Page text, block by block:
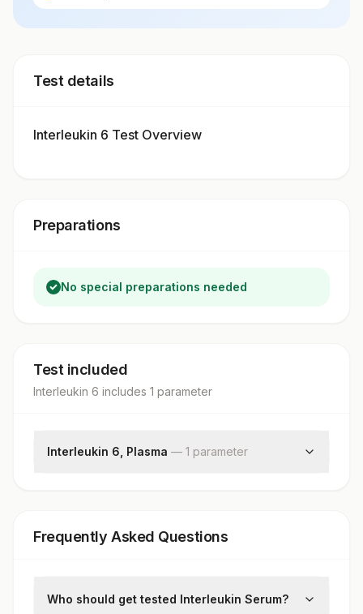
Test details
Interleukin 6 Test Overview
Preparations
No special preparations needed
Test included
Interleukin 6 includes 1 parameter
Interleukin 6, Plasma — 1 parameter
Frequently Asked Questions
Who should get tested Interleukin Serum?